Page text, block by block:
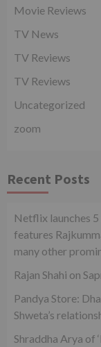
Movie Reviews
TV News
TV Reviews
TV Reviews
Uncategorized
zoom
Recent Posts
Netflix launches
features
many other
Rajan Shahi on
Pandya Store:
Shweta’s
Shraddha Arya of